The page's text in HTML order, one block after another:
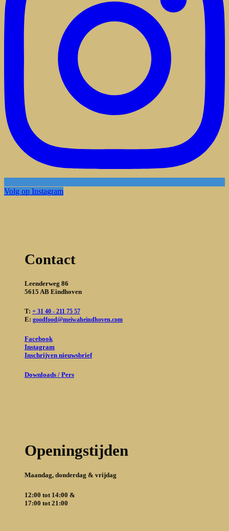
Volg op Instagram
Contact
Leenderweg 86
5615 AB Eindhoven
T: + 31 40 - 211 75 57
E: goodfood@meiwaheindhoven.com
Facebook
Instagram
Inschrijven nieuwsbrief
Downloads / Pers
Openingstijden
Maandag, donderdag & vrijdag
12:00 tot 14:00 &
17:00 tot 21:00